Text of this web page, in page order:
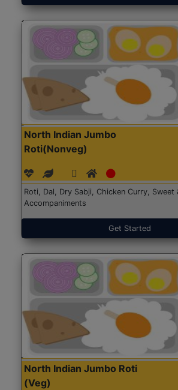
North Indian Jumbo
Roti(Nonveg)
Roti, Dal, Dry Sabji, Chicken Curry, Sweet
Accompaniments
Get Started
North Indian Jumbo Roti
(Veg)